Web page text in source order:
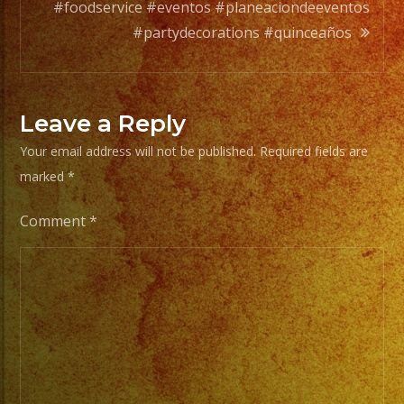
Styles
of
Music
/
Escoje
Tus
Generos
de
Musica
From
Basic
Stage
Lights
to
#foodservice #eventos #planeaciondeeventos
#partydecorations #quinceaños
Leave a Reply
Your email address will not be published. Required fields are
marked*
Comment*